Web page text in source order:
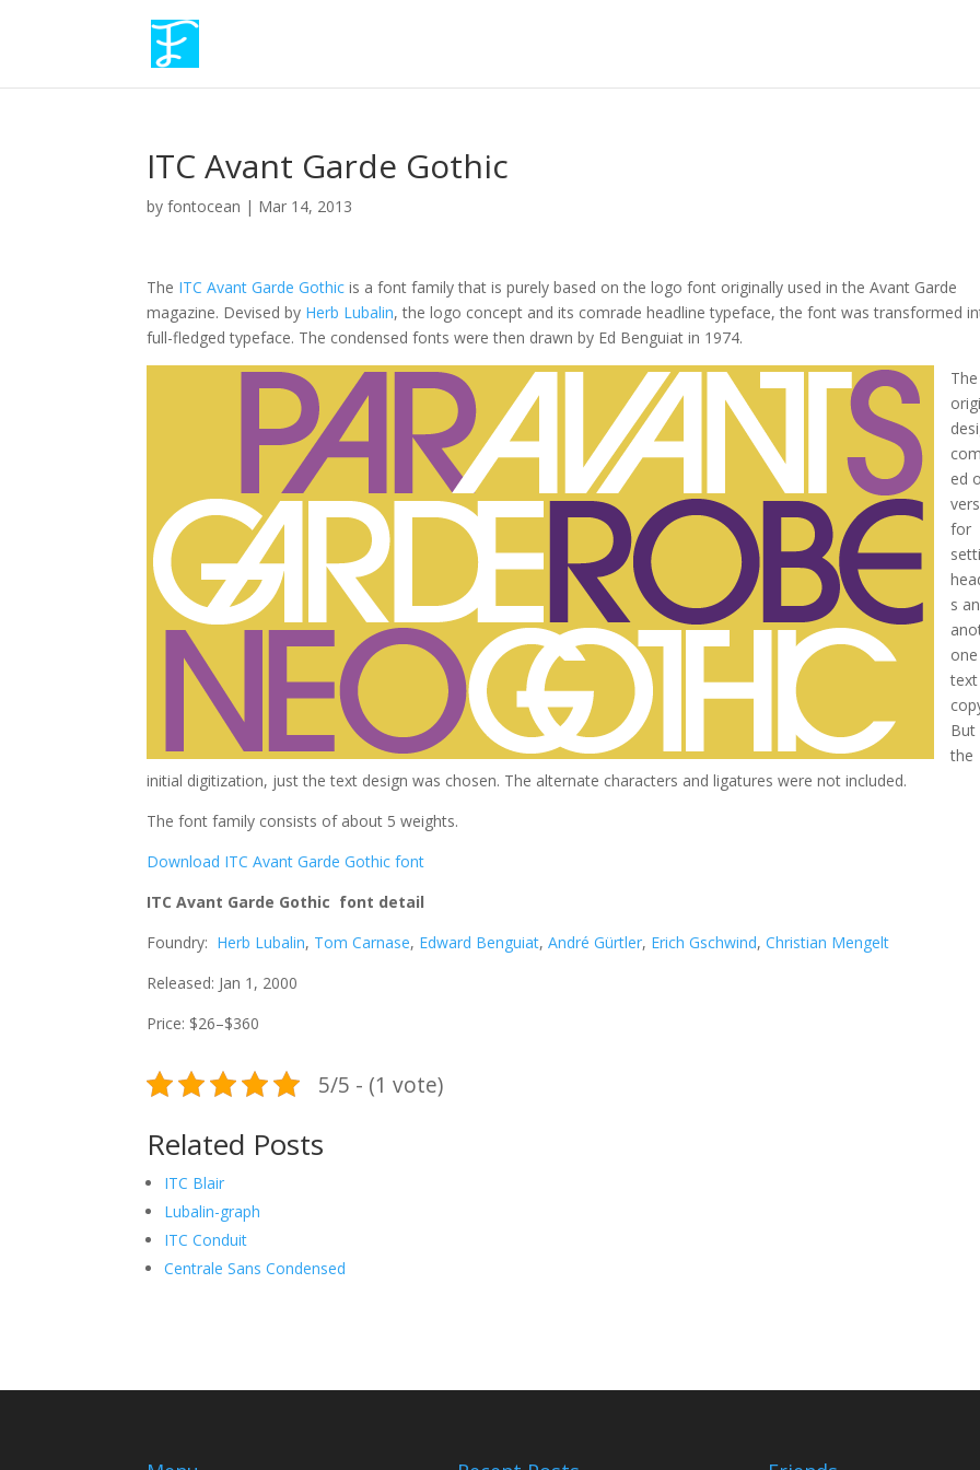
ITC Avant Garde Gothic
byfontocean | Mar 14, 2013
The ITC Avant Garde Gothicis a font family that is purely based on the logo font originally used in the Avant Garde
magazine. Devised by Herb Lubalin, the logo concept and its comrade headline typeface, the font was transformed
full-fledged typeface. The condensed fonts were then drawn by Ed Benguiat in 1974.
The
ed
for
s
text
But
the
initial digitization, just the text design was chosen. The alternate characters and ligatures were not included.
The font family consists of about 5 weights.
Download ITC Avant Garde Gothic font
ITC Avant Garde Gothic font detail
Foundry: Herb Lubalin, Tom Carnase, Edward Benguiat,André Gürtler, Erich Gschwind,Christian Mengelt
Released: Jan 1, 2000
Price: $26–$360
5/5 - (1 vote)
Related Posts
ITC Blair
Lubalin-graph
ITC Conduit
Centrale Sans Condensed